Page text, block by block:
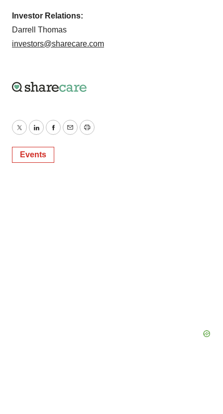
Investor Relations:
Darrell Thomas
investors@sharecare.com
TwitterLinkedInFacebook
EmailPrint
Events